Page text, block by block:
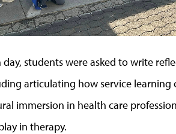
day, students were asked to write
articulating how service
immersion in health care
in therapy.